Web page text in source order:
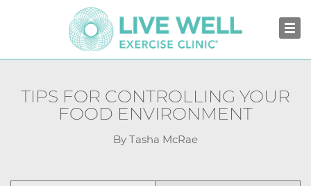
TIPS FOR CONTROLLING YOUR
FOOD ENVIRONMENT
By Tasha McRae